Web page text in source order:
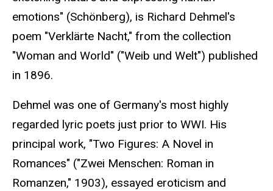
emotions" (Schönberg), is Richard Dehmel's
poem "Verklärte Nacht," from the collection
"Woman and World" ("Weib und Welt") published
in 1896.
Dehmel was one of Germany's most highly
regarded lyric poets just prior to WWI. His
principal work, "Two Figures: A Novel in
Romances" ("Zwei Menschen: Roman in
Romanzen," 1903), essayed eroticism and